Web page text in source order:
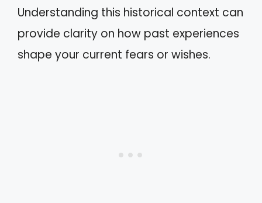
Understanding this historical context can
provide clarity on how past experiences
shape your current fears or wishes.